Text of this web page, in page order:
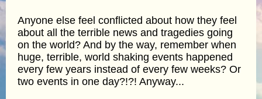
Anyone else feel conflicted about how they feel
about all the terrible news and tragedies going
on the world? And by the way, remember when
huge, terrible, world shaking events happened
every few years instead of every few weeks? Or
two events in one day?!?! Anyway...